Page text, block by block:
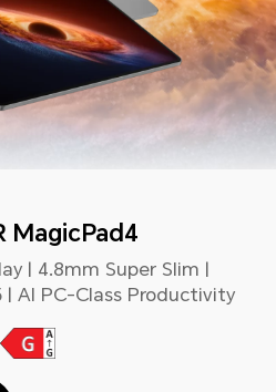
MagicPad4
| 4.8mm Super Slim |
| AI PC-Class Productivity